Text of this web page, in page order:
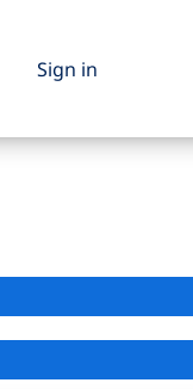
Sign in